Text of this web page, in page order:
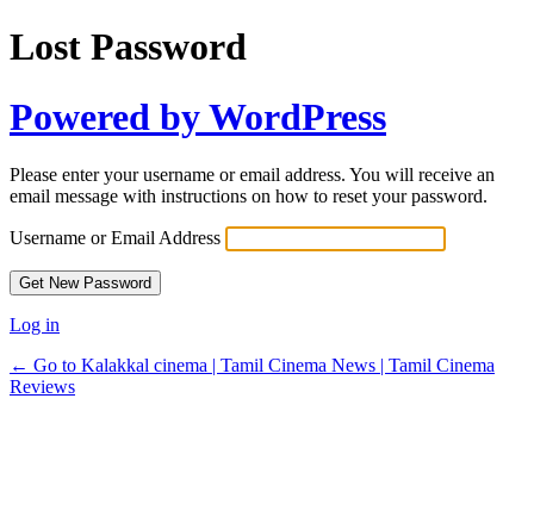
Lost Password
Powered by WordPress
Please enter your username or email address. You will receive an
email message with instructions on how to reset your password.
Username or Email Address
Log in
← Go to Kalakkal cinema | Tamil Cinema News | Tamil Cinema
Reviews